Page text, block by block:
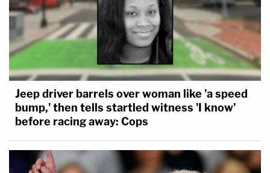
Jeep driver barrels over woman like 'a speed
bump,' then tells startled witness 'I know'
before racing away: Cops